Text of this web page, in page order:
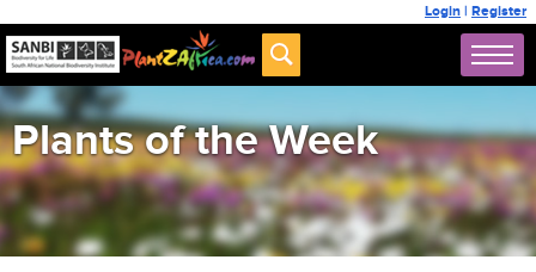
Login | Register
Plants of the Week